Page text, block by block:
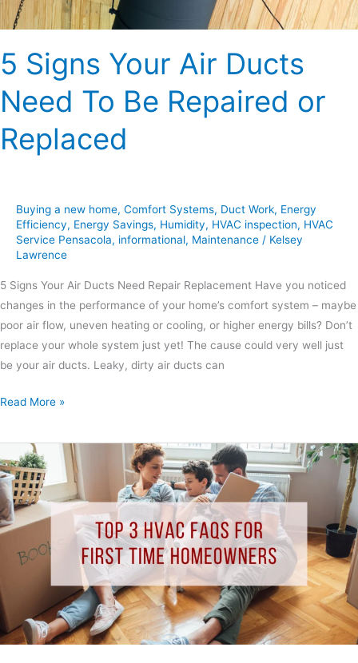
5 Signs Your Air Ducts
Need To Be Repaired or
Replaced
Buying a new home, Comfort Systems, Duct Work, Energy
Efficiency, Energy Savings, Humidity, HVAC inspection, HVAC
Service Pensacola, informational, Maintenance / Kelsey
Lawrence
5 Signs Your Air Ducts Need Repair Replacement Have you noticed
changes in the performance of your home’s comfort system – maybe
poor air flow, uneven heating or cooling, or higher energy bills? Don’t
replace your whole system just yet! The cause could very well just
be your air ducts. Leaky, dirty air ducts can
or
Read More »
3
HVAC
FAQs
for
First
Homeowners